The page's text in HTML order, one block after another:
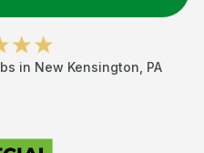
in New Kensington PA